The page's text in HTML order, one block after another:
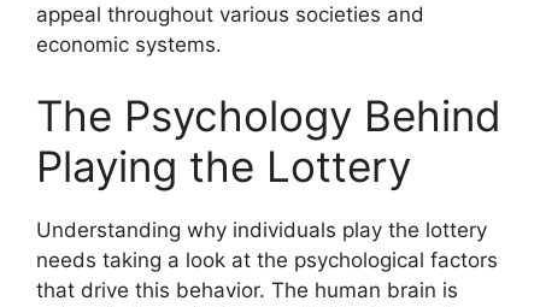
appeal throughout various societies and
economic systems.
The Psychology Behind
Playing the Lottery
Understanding why individuals play the lottery
needs taking a look at the psychological factors
that drive this behavior. The human brain is